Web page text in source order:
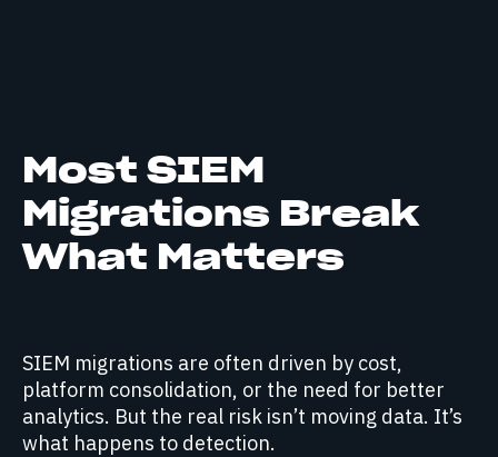
Most SIEM
Migrations Break
What Matters
SIEM migrations are often driven by cost,
platform consolidation, or the need for better
analytics. But the real risk isn’t moving data. It’s
what happens to detection.